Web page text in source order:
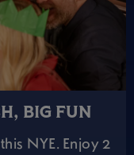
BIG FUN
NYE. Enjoy 2